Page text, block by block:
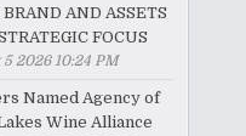
AND ASSETS
FOCUS
5 2026 10:24 PM
Named Agency of
Wine Alliance